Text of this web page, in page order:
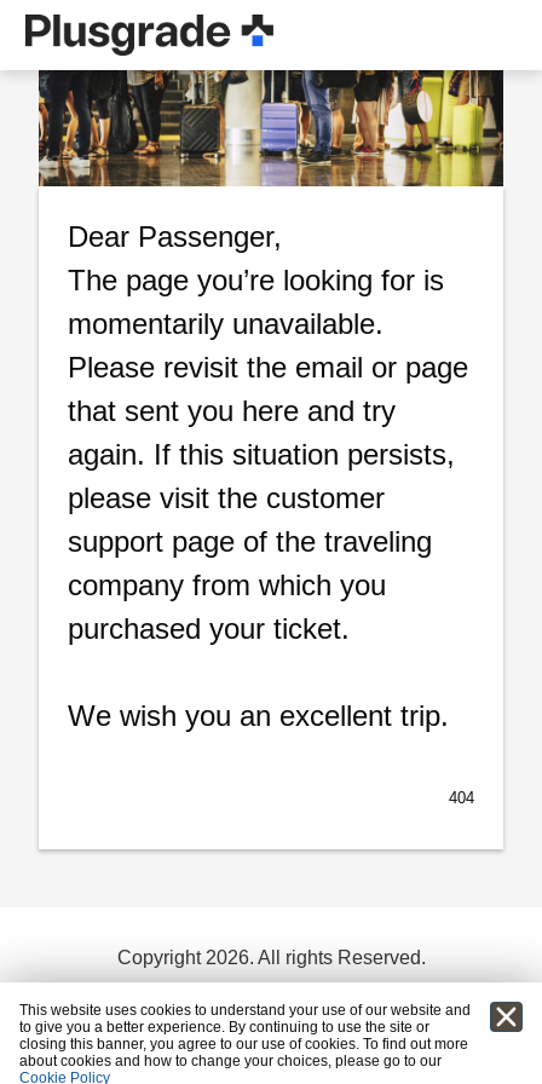
Dear Passenger,
The page you’re looking for is
momentarily unavailable.
Please revisit the email or page
that sent you here and try
again. If this situation persists,
please visit the customer
support page of the traveling
company from which you
purchased your ticket.
We wish you an excellent trip.
404
Copyright 2026. All rights Reserved.
Terms and conditions
powered by:
This website uses cookies to understand your use of our website and
to give you a better experience. By continuing to use the site or
closing this banner, you agree to our use of cookies. To find out more
about cookies and how to change your choices, please go to our
Cookie Policy